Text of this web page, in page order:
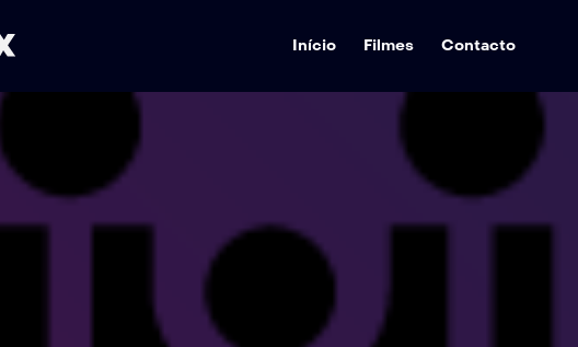
Início Filmes Contacto